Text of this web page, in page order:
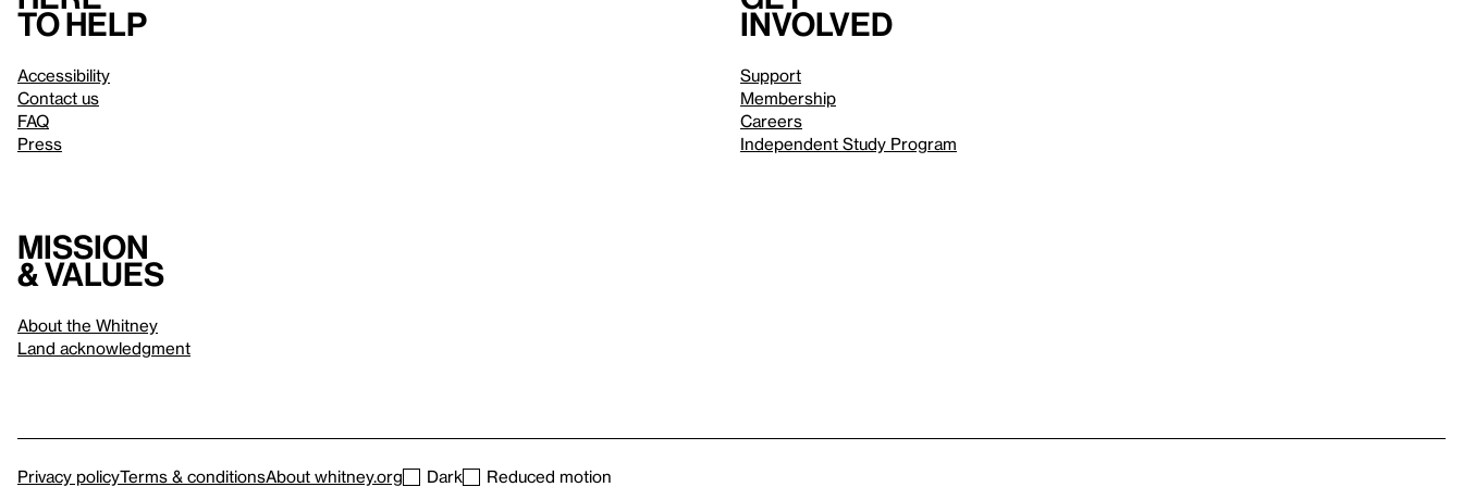
to help
Accessibility
Contact us
FAQ
Press
involved
Support
Membership
Careers
Independent Study Program
Mission
& values
About the Whitney
Land acknowledgment
Privacy policyTerms & conditionsAbout whitney.org Dark Reduced motion